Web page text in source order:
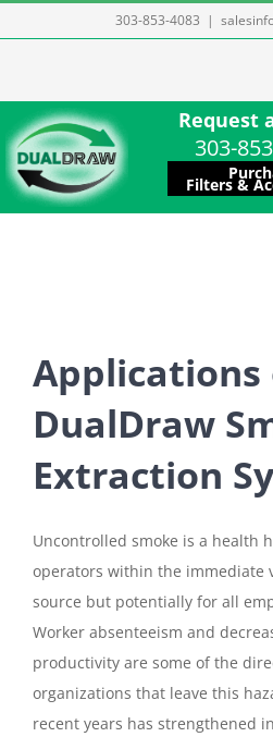
to
303-853-4083 |
Request
303-
Filters &
Applications
DualDraw
Extraction
Uncontrolled smoke is a health
operators within the immediate
source but potentially for all
Worker absenteeism and
productivity are some of the
organizations that leave this
recent years has strengthened